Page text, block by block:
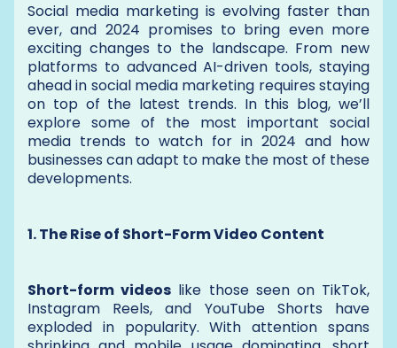
Social media marketing is evolving faster than
ever, and 2024 promises to bring even more
exciting changes to the landscape. From new
platforms to advanced AI-driven tools, staying
ahead in social media marketing requires staying
on top of the latest trends. In this blog, we’ll
explore some of the most important social
media trends to watch for in 2024 and how
businesses can adapt to make the most of these
developments.
1. The Rise of Short-Form Video Content
Short-form videos like those seen on TikTok,
Instagram Reels, and YouTube Shorts have
exploded in popularity. With attention spans